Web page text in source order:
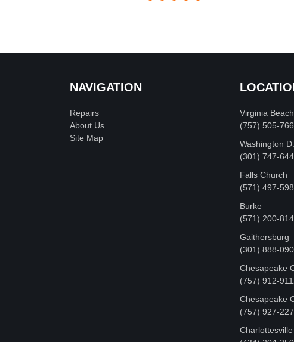
NAVIGATION
Repairs
About Us
Site Map
Virginia Beach
(757) 505-
Washington
‪(301) 747-
Falls Church
(571) 497-
Burke
(571) 200-
Gaithersburg
(301) 888-
Chesapeake
(757) 912-
Chesapeake
(757) 927-
Charlottesville